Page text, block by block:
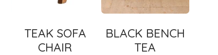
TEAK SOFA
CHAIR
BLACK BENCH
TEA